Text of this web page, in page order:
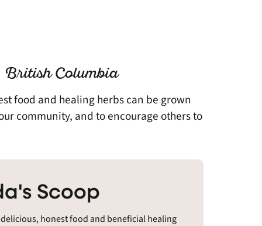
Columbia
food and healing herbs can be grown
community, and to encourage others to
Scoop
honest food and beneficial healing